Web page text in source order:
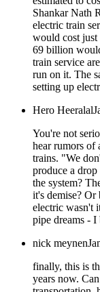
Shankar Nath
electric train
would cost
69 billion
train service
run on it. The
setting up
Hero Heeralal
You're not
hear rumors of
trains. "We
produce a
the system?
it's demise? Or
electric wasn't
pipe dreams -
nick meynen
finally, this is
years now.